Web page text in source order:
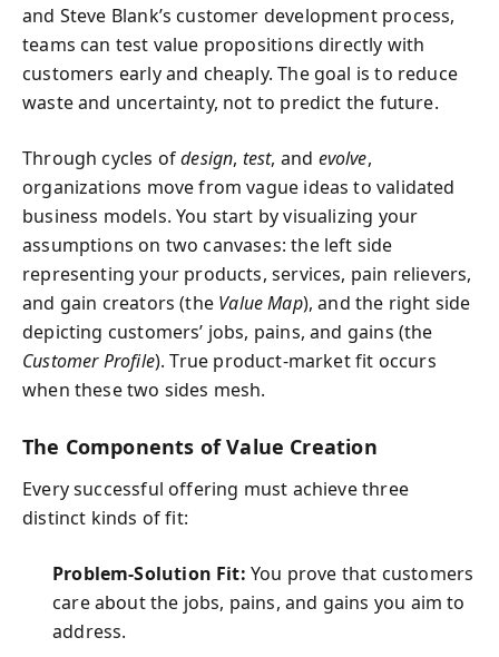
and Steve Blank’s customer development process,
teams can test value propositions directly with
customers early and cheaply. The goal is to reduce
waste and uncertainty, not to predict the future.
Through cycles ofdesign, test, and evolve,
organizations move from vague ideas to validated
business models. You start by visualizing your
assumptions on two canvases: the left side
representing your products, services, pain relievers,
and gain creators (the Value Map), and the right side
depicting customers’ jobs, pains, and gains (the
Customer Profile). True product-market fit occurs
when these two sides mesh.
The Components of Value Creation
Every successful offering must achieve three
distinct kinds of fit:
Problem-Solution Fit: You prove that customers
care about the jobs, pains, and gains you aim to
address.